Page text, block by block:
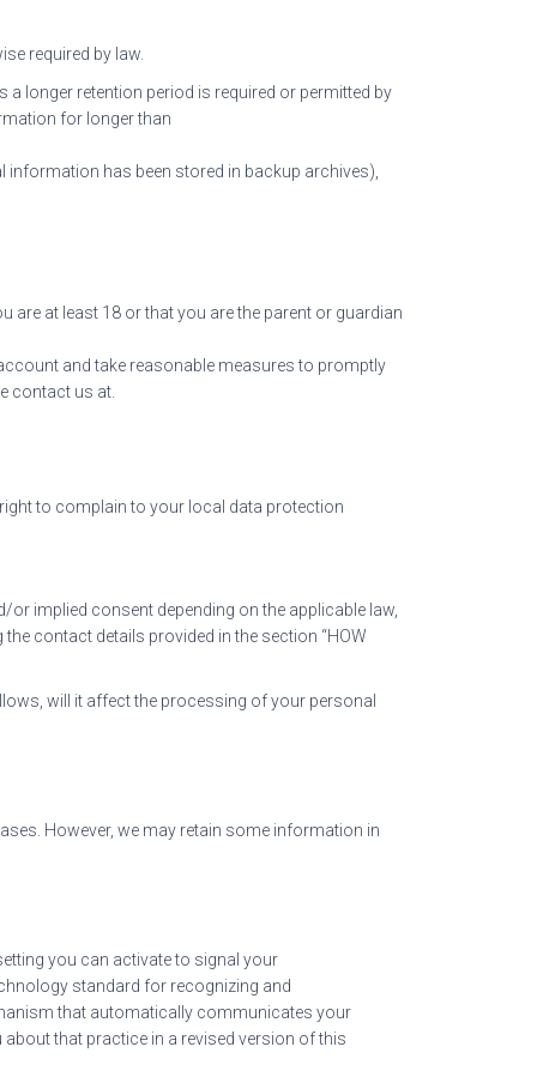
required by law.
longer retention period is required or permitted by
for longer than
has been stored in backup archives),
are at least 18 or that you are the parent or guardian
and take reasonable measures to promptly
contact us at.
to complain to your local data protection
implied consent depending on the applicable law,
contact details provided in the section “HOW
will it affect the processing of your personal
However, we may retain some information in
you can activate to signal your
standard for recognizing and
that automatically communicates your
that practice in a revised version of this